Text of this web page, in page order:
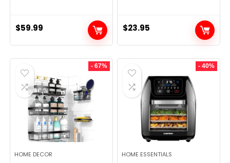
$59.99 $23.95
- 67%
HOME DECOR
- 40%
HOME ESSENTIALS